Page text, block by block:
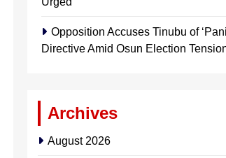
Opposition Accuses Tinubu of
Directive Amid Osun Election
Archives
August 2026